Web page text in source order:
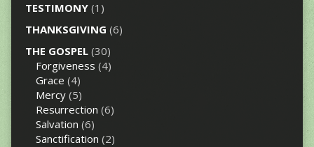
TESTIMONY(1)
THANKSGIVING (6)
THE GOSPEL(30)
Forgiveness (4)
Grace (4)
Mercy(5)
Resurrection (6)
Salvation (6)
Sanctification (2)